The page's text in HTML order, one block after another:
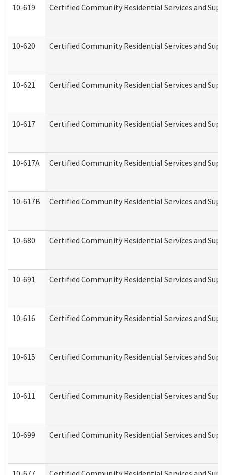
10-619 Certified Community Residential Services and
10-620 Certified Community Residential Services and
10-621 Certified Community Residential Services and
10-617 Certified Community Residential Services and
10-617A Certified Community Residential Services and
10-617B Certified Community Residential Services and
10-680 Certified Community Residential Services and
10-691 Certified Community Residential Services and
10-616 Certified Community Residential Services and
10-615 Certified Community Residential Services and
10-611 Certified Community Residential Services and
10-699 Certified Community Residential Services and